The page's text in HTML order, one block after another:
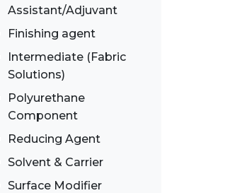
Assistant/Adjuvant
Finishing agent
Intermediate (Fabric
Solutions)
Polyurethane
Component
Reducing Agent
Solvent & Carrier
Surface Modifier